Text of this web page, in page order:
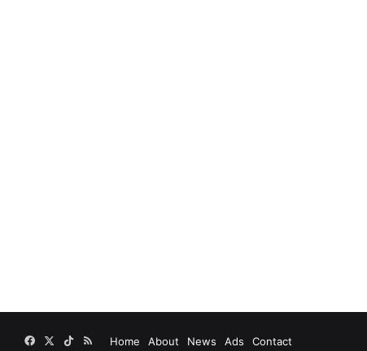
Home About News Ads Contact
Facebook
X TikTokRSS